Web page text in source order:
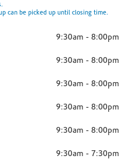
can be picked up until closing time.
9:30am - 8:00pm
9:30am - 8:00pm
9:30am - 8:00pm
9:30am - 8:00pm
9:30am - 8:00pm
9:30am - 7:30pm